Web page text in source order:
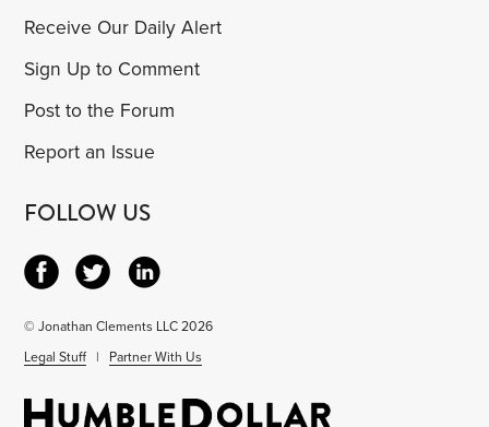
Receive Our Daily Alert
Sign Up to Comment
Post to the Forum
Report an Issue
FOLLOW US
© Jonathan Clements LLC 2026
Legal Stuff | Partner With Us